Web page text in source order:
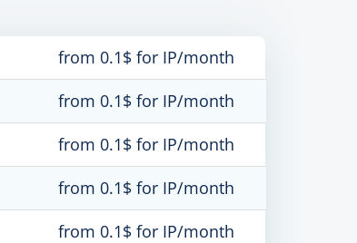
from 0.1$ for IP/month
from 0.1$ for IP/month
from 0.1$ for IP/month
from 0.1$ for IP/month
from 0.1$ for IP/month